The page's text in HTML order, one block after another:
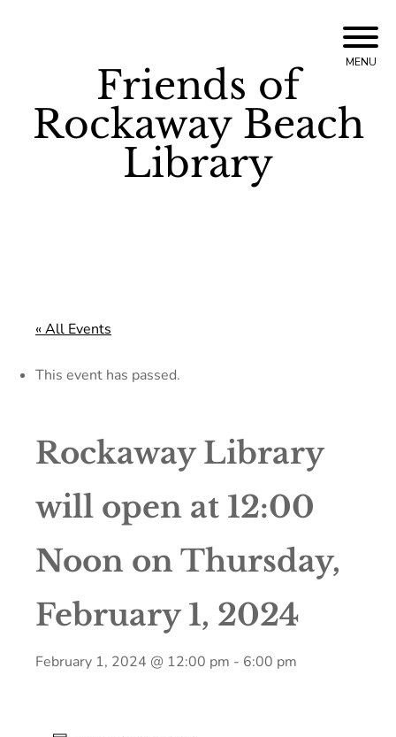
content
Friends of
Rockaway Beach
Library
MENU
« All Events
This event has passed.
Rockaway Library
will open at 12:00
Noon on Thursday,
February 1, 2024
February 1, 2024 @ 12:00 pm - 6:00 pm